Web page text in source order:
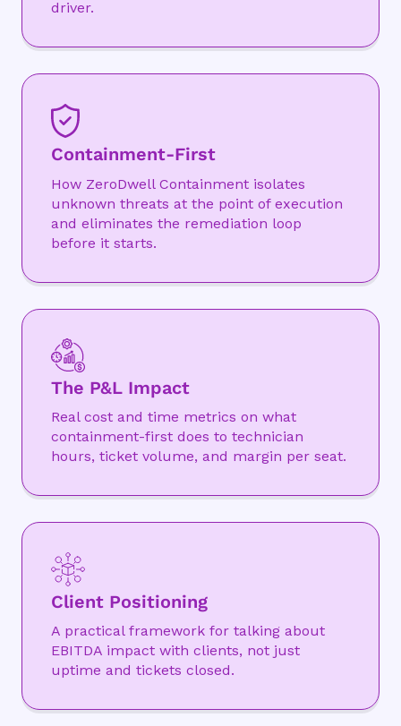
driver.
Containment-First
How ZeroDwell Containment isolates
unknown threats at the point of execution
and eliminates the remediation loop
before it starts.
The P&L Impact
Real cost and time metrics on what
containment-first does to technician
hours, ticket volume, and margin per seat.
Client Positioning
A practical framework for talking about
EBITDA impact with clients, not just
uptime and tickets closed.